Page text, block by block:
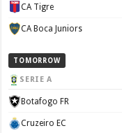
CA Tigre
CA Boca Juniors
TOMORROW
SERIE A
Botafogo FR
Cruzeiro EC